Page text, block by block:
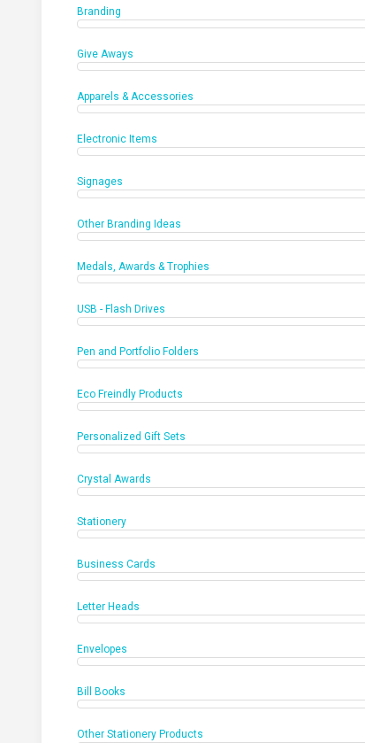
Branding
Give Aways
Apparels & Accessories
Electronic Items
Signages
Other Branding Ideas
Medals, Awards & Trophies
USB - Flash Drives
Pen and Portfolio Folders
Eco Freindly Products
Personalized Gift Sets
Crystal Awards
Stationery
Business Cards
Letter Heads
Envelopes
Bill Books
Other Stationery Products